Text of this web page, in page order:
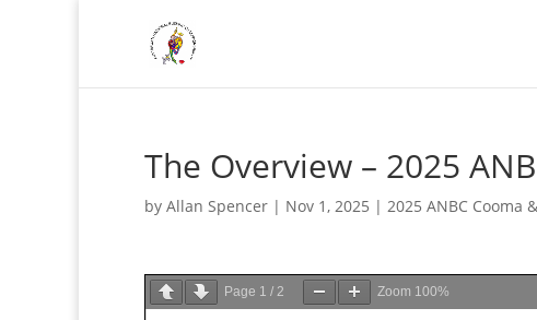
The Overview – 2025
by Allan Spencer | Nov 1, 2025 | 2025 ANBC Cooma
Page 1 / 2 Zoom 100%